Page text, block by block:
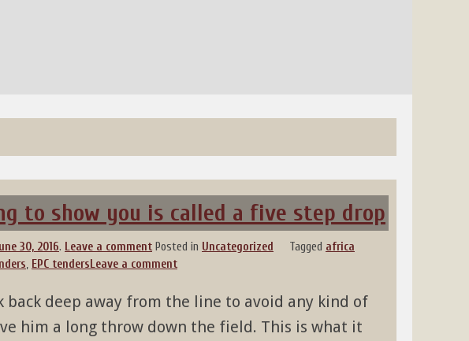
to show you is called a five step drop
30, 2016. Leave a comment Posted in Uncategorized Tagged africa
, EPC tendersLeave a comment
deep away from the line to avoid any kind of
him a long throw down the field. This is what it